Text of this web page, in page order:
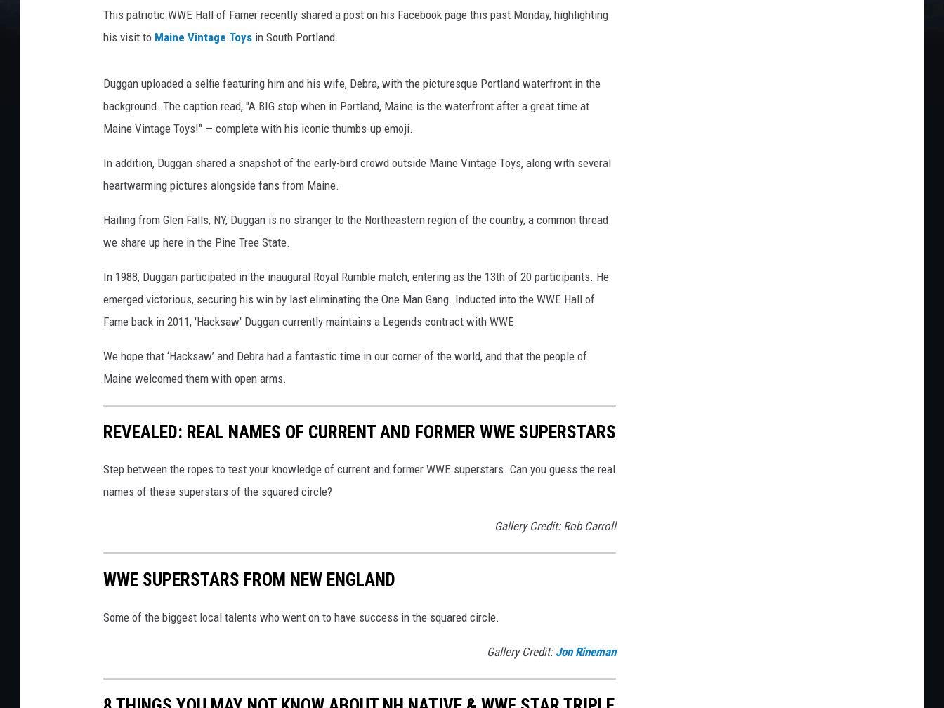
This patriotic WWE Hall of Famer recently shared a post on his Facebook page this past Monday, highlighting
his visit to Maine Vintage Toys in South Portland.
Duggan uploaded a selfie featuring him and his wife, Debra, with the picturesque Portland waterfront in the
background. The caption read, "A BIG stop when in Portland, Maine is the waterfront after a great time at
Maine Vintage Toys!" — complete with his iconic thumbs-up emoji.
In addition, Duggan shared a snapshot of the early-bird crowd outside Maine Vintage Toys, along with several
heartwarming pictures alongside fans from Maine.
Hailing from Glen Falls, NY, Duggan is no stranger to the Northeastern region of the country, a common thread
we share up here in the Pine Tree State.
In 1988, Duggan participated in the inaugural Royal Rumble match, entering as the 13th of 20 participants. He
emerged victorious, securing his win by last eliminating the One Man Gang. Inducted into the WWE Hall of
Fame back in 2011, 'Hacksaw' Duggan currently maintains a Legends contract with WWE.
We hope that ‘Hacksaw’ and Debra had a fantastic time in our corner of the world, and that the people of
Maine welcomed them with open arms.
REVEALED: REAL NAMES OF CURRENT AND FORMER WWE SUPERSTARS
Step between the ropes to test your knowledge of current and former WWE superstars. Can you guess the real
names of these superstars of the squared circle?
Gallery Credit: Rob Carroll
WWE SUPERSTARS FROM NEW ENGLAND
Some of the biggest local talents who went on to have success in the squared circle.
Gallery Credit: Jon Rineman